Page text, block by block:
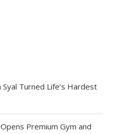
Turned Life’s Hardest
Premium Gym and